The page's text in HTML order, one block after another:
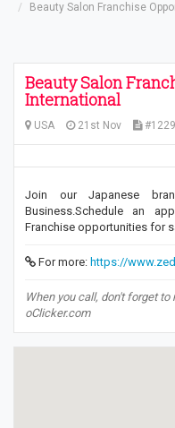
Beauty Salon Franchise
Beauty Salon
International
USA 21st Nov
Join our Japanese
Business.Schedule an
Franchise opportunities for
For more: https://
When you call, don't forget
oClicker.com